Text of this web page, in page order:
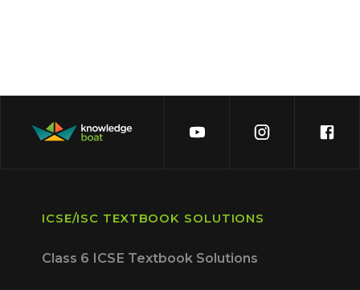
ICSE/ISC TEXTBOOK SOLUTIONS
Class 6 ICSE Textbook Solutions